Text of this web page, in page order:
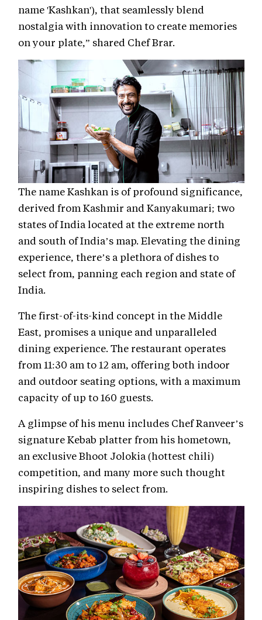
name 'Kashkan'), that seamlessly blend
nostalgia with innovation to create memories
on your plate,” shared Chef Brar.
The name Kashkan is of profound significance,
derived from Kashmir and Kanyakumari; two
states of India located at the extreme north
and south of India’s map. Elevating the dining
experience, there’s a plethora of dishes to
select from, panning each region and state of
India.
The first-of-its-kind concept in the Middle
East, promises a unique and unparalleled
dining experience. The restaurant operates
from 11:30 am to 12 am, offering both indoor
and outdoor seating options, with a maximum
capacity of up to 160 guests.
A glimpse of his menu includes Chef Ranveer’s
signature Kebab platter from his hometown,
an exclusive Bhoot Jolokia (hottest chili)
competition, and many more such thought
inspiring dishes to select from.